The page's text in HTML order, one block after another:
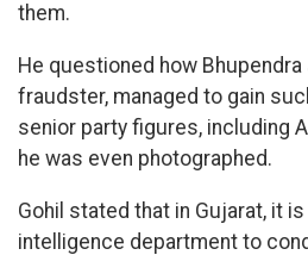
them.
He questioned how Bhupendra
fraudster, managed to gain
senior party figures, including
he was even photographed.
Gohil stated that in Gujarat, it
intelligence department to